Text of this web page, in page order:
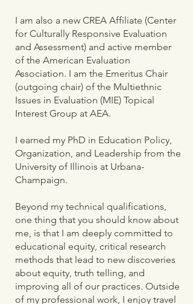
I am also a new CREA Affiliate (Center
for Culturally Responsive Evaluation
and Assessment) and active member
of the American Evaluation
Association. I am the Emeritus Chair
(outgoing chair) of the Multiethnic
Issues in Evaluation (MIE) Topical
Interest Group at AEA.
I earned my PhD in Education Policy,
Organization, and Leadership from the
University of Illinois at Urbana-
Champaign.
Beyond my technical qualifications,
one thing that you should know about
me, is that I am deeply committed to
educational equity, critical research
methods that lead to new discoveries
about equity, truth telling, and
improving all of our practices. Outside
of my professional work, I enjoy travel